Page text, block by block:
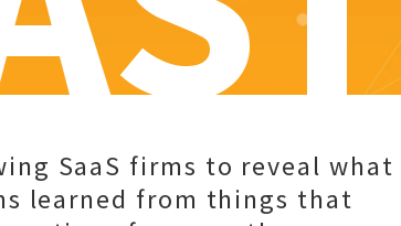
SaaS firms to reveal what
learned from things that